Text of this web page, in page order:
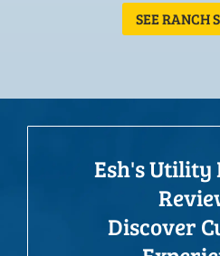
SEE RANCH
Esh's Utility
Discover